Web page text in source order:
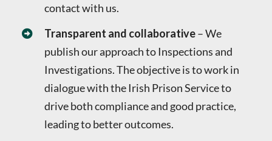
contact with us.
Transparent and collaborative– We
publish our approach to Inspections and
Investigations. The objective is to work in
dialogue with the Irish Prison Service to
drive both compliance and good practice,
leading to better outcomes.